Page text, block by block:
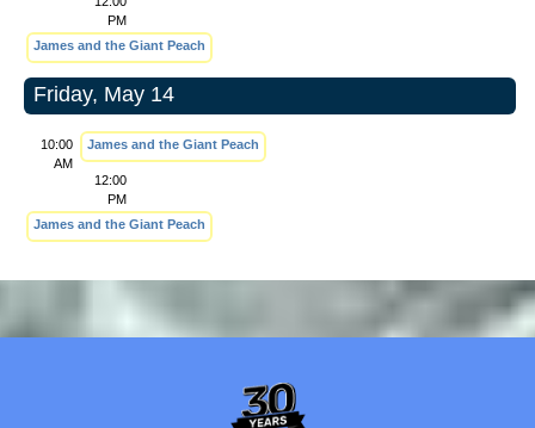
PM
James and the Giant Peach
Friday, May 14
10:00
AM
James and the Giant Peach
12:00
PM
James and the Giant Peach